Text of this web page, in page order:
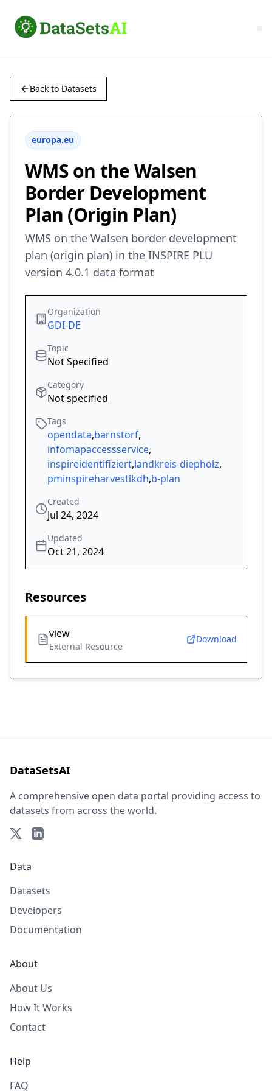
Back to Datasets
europa.eu
WMS on the Walsen
Border Development
Plan (Origin Plan)
WMS on the Walsen border development
plan (origin plan) in the INSPIRE PLU
version 4.0.1 data format
Organization
GDI-DE
Topic
Not Specified
Category
Not specified
Tags
opendata,barnstorf,
infomapaccessservice,
inspireidentifiziert,landkreis-diepholz,
pminspireharvestlkdh,b-plan
Created
Jul 24, 2024
Updated
Oct 21, 2024
Resources
view
External Resource
Download
DataSetsAI
A comprehensive open data portal providing access to
datasets from across the world.
Data
Datasets
Developers
Documentation
About
About Us
How It Works
Contact
Help
FAQ